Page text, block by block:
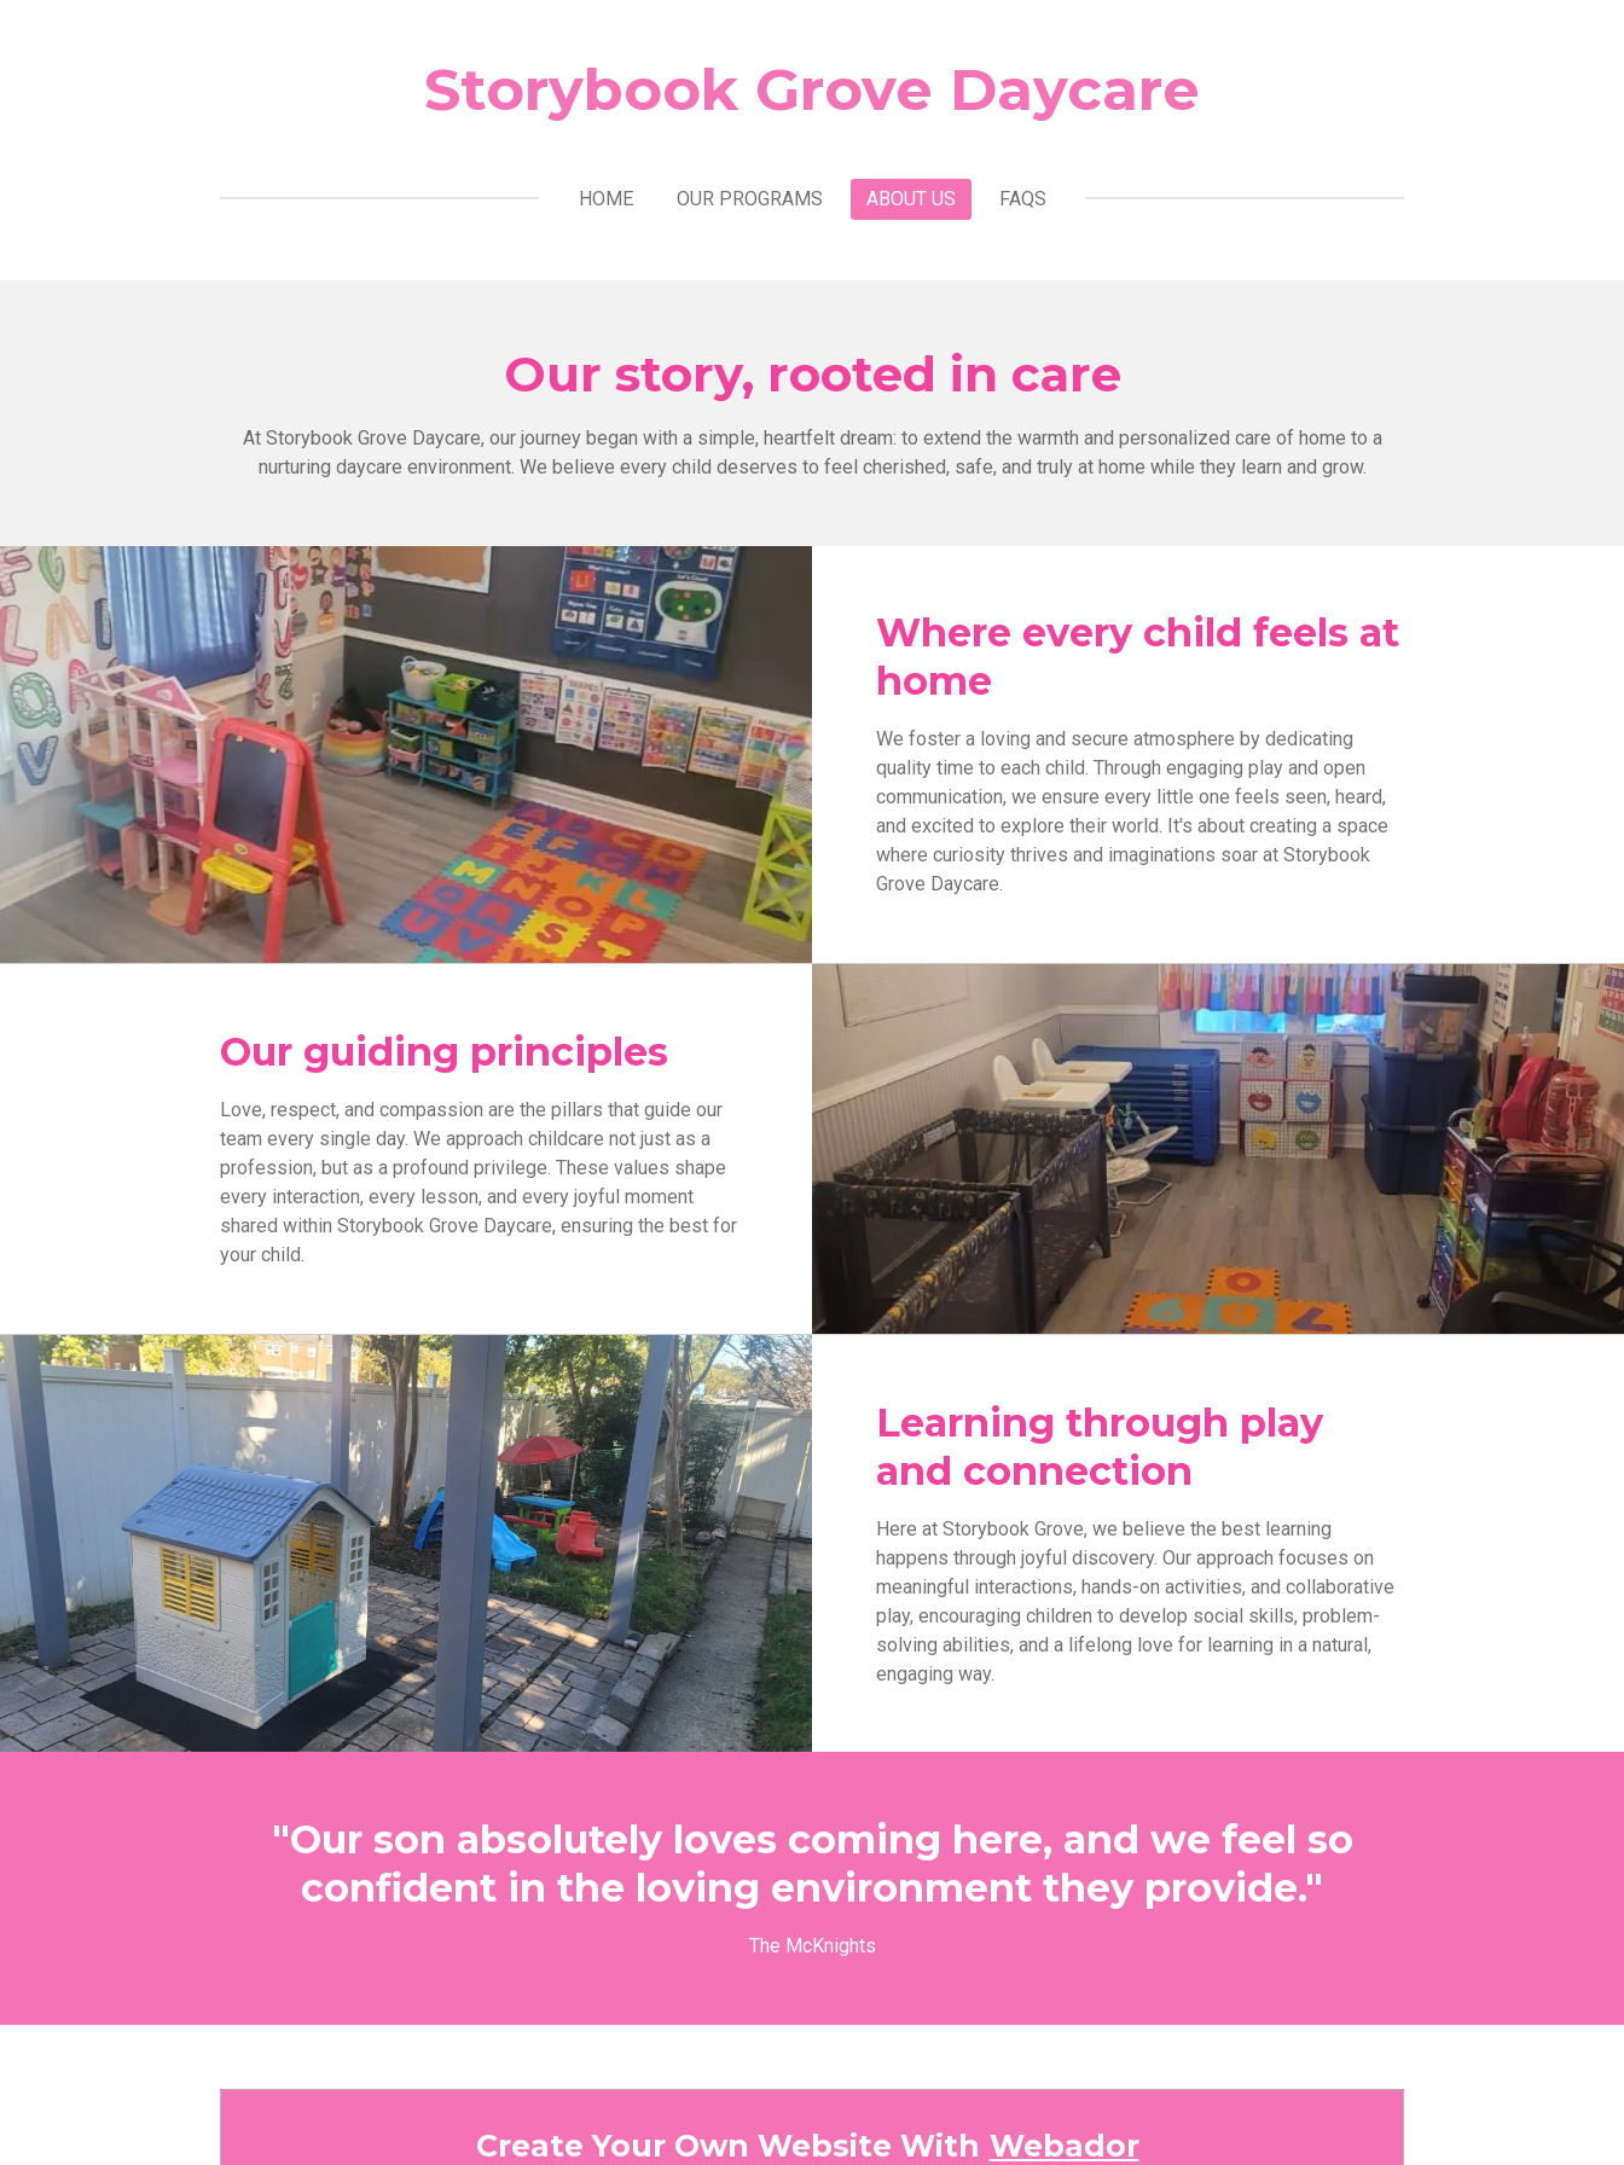
Storybook Grove Daycare
HOME OUR PROGRAMS ABOUT US FAQS
Our story, rooted in care
At Storybook Grove Daycare, our journey began with a simple, heartfelt dream: to extend the warmth and personalized care of home to a
nurturing daycare environment. We believe every child deserves to feel cherished, safe, and truly at home while they learn and grow.
Where every child feels at
home
We foster a loving and secure atmosphere by dedicating
quality time to each child. Through engaging play and open
communication, we ensure every little one feels seen, heard,
and excited to explore their world. It's about creating a space
where curiosity thrives and imaginations soar at Storybook
Grove Daycare.
Our guiding principles
Love, respect, and compassion are the pillars that guide our
team every single day. We approach childcare not just as a
profession, but as a profound privilege. These values shape
every interaction, every lesson, and every joyful moment
shared within Storybook Grove Daycare, ensuring the best for
your child.
Learning through play
and connection
Here at Storybook Grove, we believe the best learning
happens through joyful discovery. Our approach focuses on
meaningful interactions, hands-on activities, and collaborative
play, encouraging children to develop social skills, problem-
solving abilities, and a lifelong love for learning in a natural,
engaging way.
"Our son absolutely loves coming here, and we feel so
confident in the loving environment they provide."
The McKnights
Create Your Own Website With Webador